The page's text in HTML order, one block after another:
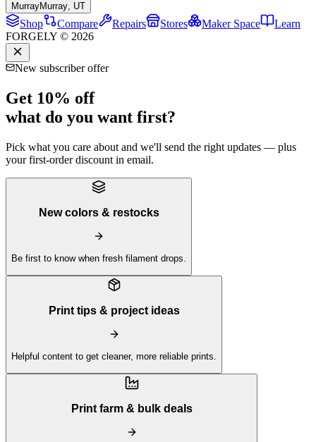
MurrayMurray, UT
Shop Compare Repairs Stores Maker Space
Learn
FORGELY © 2026
New subscriber offer
Get 10% off
what do you want first?
Pick what you care about and we'll send the right updates — plus
your first-order discount in email.
New colors & restocks
Be first to know when fresh filament drops.
Print tips & project ideas
Helpful content to get cleaner, more reliable prints.
Print farm & bulk deals